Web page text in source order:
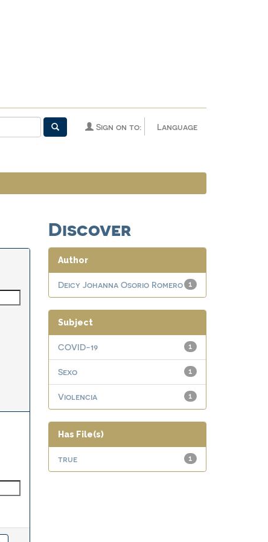
Language
Sign on to:
Discover
Author
1
Deicy Johanna Osorio Romero
Subject
1
COVID-19
1
Sexo
1
Violencia
Has File(s)
1
true